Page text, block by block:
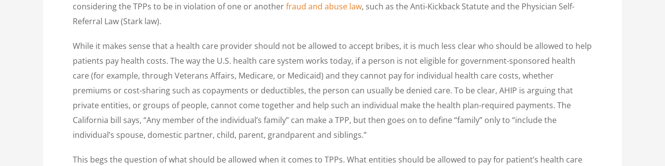
considering the TPPs to be in violation of one or anotherfraud and abuse law, such as the Anti-Kickback Statute and the Physician Self-
Referral Law (Stark law).
While it makes sense that a health care provider should not be allowed to accept bribes, it is much less clear who should be allowed to help
patients pay health costs. The way the U.S. health care system works today, if a person is not eligible for government-sponsored health
care (for example, through Veterans Affairs, Medicare, or Medicaid) and they cannot pay for individual health care costs, whether
premiums or cost-sharing such as copayments or deductibles, the person can usually be denied care. To be clear, AHIP is arguing that
private entities, or groups of people, cannot come together and help such an individual make the health plan-required payments. The
California bill says, “Any member of the individual’s family” can make a TPP, but then goes on to define “family” only to “include the
individual’s spouse, domestic partner, child, parent, grandparent and siblings.”
This begs the question of what should be allowed when it comes to TPPs. What entities should be allowed to pay for patient’s health care